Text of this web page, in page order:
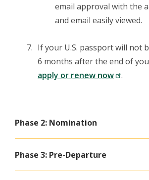
email approval with the
and email easily viewed.
If your U.S. passport will not
6 months after the end of
apply or renew now
.
Phase 2: Nomination
Phase 3: Pre-Departure